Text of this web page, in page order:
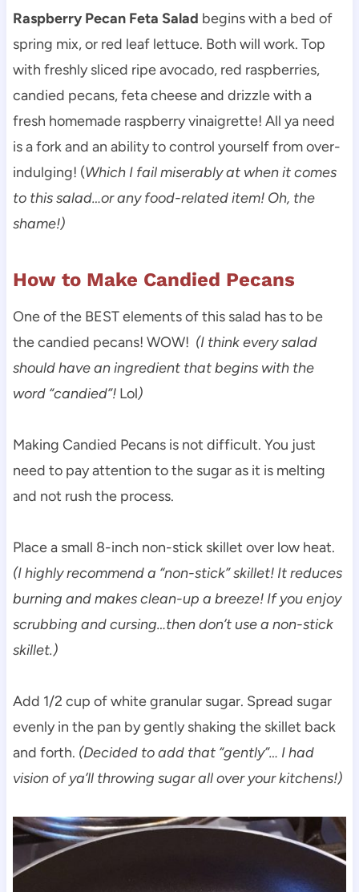
Raspberry Pecan Feta Salad begins with a bed of
spring mix, or red leaf lettuce. Both will work. Top
with freshly sliced ripe avocado, red raspberries,
candied pecans, feta cheese and drizzle with a
fresh homemade raspberry vinaigrette! All ya need
is a fork and an ability to control yourself from over-
indulging! (Which I fail miserably at when it comes
to this salad…or any food-related item! Oh, the
shame!)
How to Make Candied Pecans
One of the BEST elements of this salad has to be
the candied pecans! WOW! (I think every salad
should have an ingredient that begins with the
word “candied”! Lol)
Making Candied Pecans is not difficult. You just
need to pay attention to the sugar as it is melting
and not rush the process.
Place a small 8-inch non-stick skillet over low heat.
(I highly recommend a “non-stick” skillet! It reduces
burning and makes clean-up a breeze! If you enjoy
scrubbing and cursing…then don’t use a non-stick
skillet.)
Add 1/2 cup of white granular sugar. Spread sugar
evenly in the pan by gently shaking the skillet back
and forth. (Decided to add that “gently”… I had
vision of ya’ll throwing sugar all over your kitchens!)